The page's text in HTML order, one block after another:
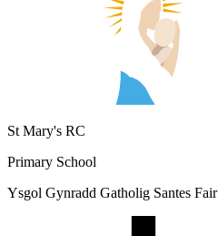
St Mary's RC
Primary School
Ysgol Gynradd Gatholig Santes Fair